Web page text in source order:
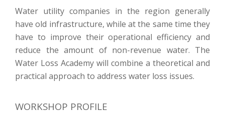
Water utility companies in the region generally
have old infrastructure, while at the same time they
have to improve their operational efficiency and
reduce the amount of non-revenue water. The
Water Loss Academy will combine a theoretical and
practical approach to address water loss issues.
WORKSHOP PROFILE